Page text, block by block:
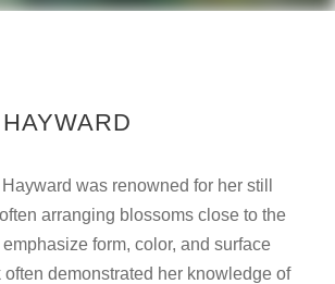
was renowned for her still
arranging blossoms close to the
form, color, and surface
demonstrated her knowledge of